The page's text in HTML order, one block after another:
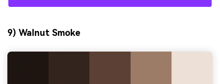
9) Walnut Smoke